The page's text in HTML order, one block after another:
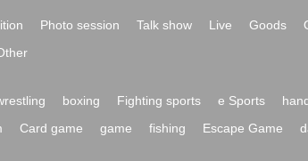
Photo session Talk show Live Goods
boxing Fighting sports e Sports
Card game game fishing Escape Game